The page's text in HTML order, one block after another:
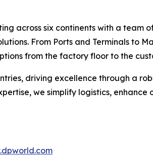
across six continents with a team
From Ports and Terminals to
from the factory floor to the
driving excellence through a
we simplify logistics,